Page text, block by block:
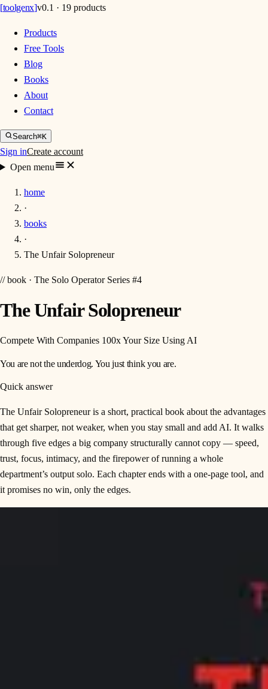
[toolgenx]v0.1 · 19 products
Products
Free Tools
Blog
Books
About
Contact
Search⌘K
Sign inCreate account
Open menu
home
·
books
·
The Unfair Solopreneur
// book · The Solo Operator Series #4
The Unfair Solopreneur
Compete With Companies 100x Your Size Using AI
You are not the underdog. You just think you are.
Quick answer
The Unfair Solopreneur is a short, practical book about the advantages
that get sharper, not weaker, when you stay small and add AI. It walks
through five edges a big company structurally cannot copy — speed,
trust, focus, intimacy, and the firepower of running a whole
department’s output solo. Each chapter ends with a one-page tool, and
it promises no win, only the edges.